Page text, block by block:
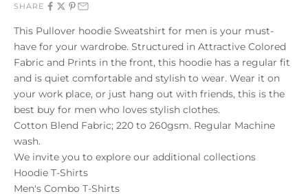
SHARE
This Pullover hoodie Sweatshirt for men is your must-
have for your wardrobe. Structured in Attractive Colored
Fabric and Prints in the front, this hoodie has a regular fit
and is quiet comfortable and stylish to wear. Wear it on
your work place, or just hang out with friends, this is the
best buy for men who loves stylish clothes.
Cotton Blend Fabric; 220 to 260gsm. Regular Machine
wash.
We invite you to explore our additional collections
Hoodie T-Shirts
Men's Combo T-Shirts